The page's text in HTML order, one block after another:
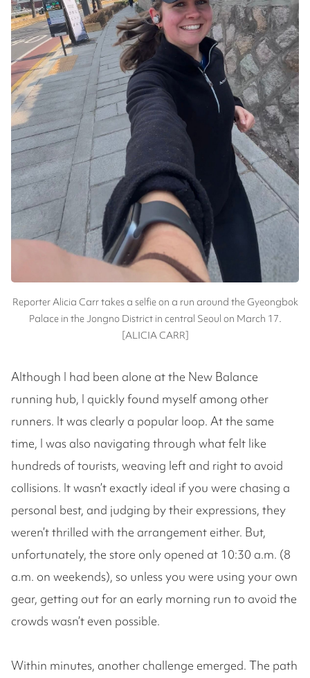
Reporter Alicia Carr takes a selfie on a run around the Gyeongbok
Palace in the Jongno District in central Seoul on March 17.
[ALICIA CARR]
Although I had been alone at the New Balance
running hub, I quickly found myself among other
runners. It was clearly a popular loop. At the same
time, I was also navigating through what felt like
hundreds of tourists, weaving left and right to avoid
collisions. It wasn’t exactly ideal if you were chasing a
personal best, and judging by their expressions, they
weren’t thrilled with the arrangement either. But,
unfortunately, the store only opened at 10:30 a.m. (8
a.m. on weekends), so unless you were using your own
gear, getting out for an early morning run to avoid the
crowds wasn’t even possible.
Within minutes, another challenge emerged. The path